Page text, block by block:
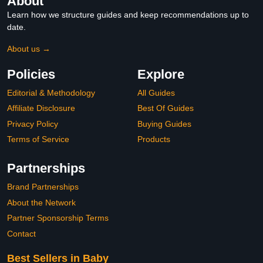
Learn how we structure guides and keep recommendations up to
date.
About us →
Policies
Editorial & Methodology
Affiliate Disclosure
Privacy Policy
Terms of Service
Explore
All Guides
Best Of Guides
Buying Guides
Products
Partnerships
Brand Partnerships
About the Network
Partner Sponsorship Terms
Contact
Best Sellers in Baby